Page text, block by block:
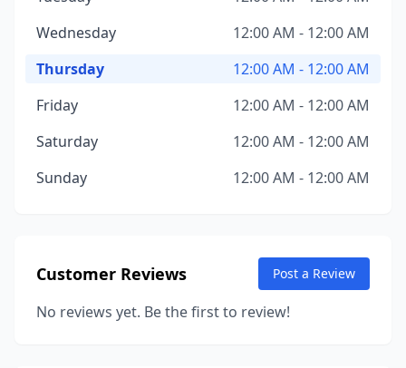
Wednesday
12:00 AM - 12:00 AM
Thursday
12:00 AM - 12:00 AM
Friday
12:00 AM - 12:00 AM
Saturday
12:00 AM - 12:00 AM
Sunday
12:00 AM - 12:00 AM
Customer Reviews Post a Review
No reviews yet. Be the first to review!